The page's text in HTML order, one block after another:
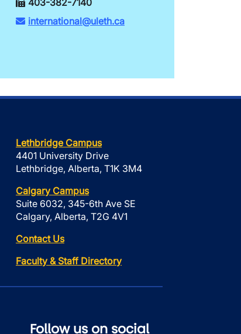
international@uleth.ca
Lethbridge Campus
4401 University Drive
Lethbridge, Alberta, T1K 3M4
Calgary Campus
Suite 6032, 345-6th Ave SE
Calgary, Alberta, T2G 4V1
Contact Us
Faculty & Staff Directory
Follow us on social